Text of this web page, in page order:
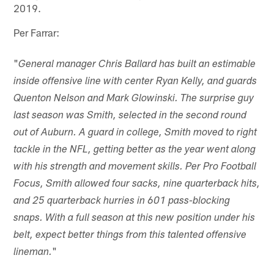
2019.
Per Farrar:
"General manager Chris Ballard has built an estimable
inside offensive line with center Ryan Kelly, and guards
Quenton Nelson and Mark Glowinski. The surprise guy
last season was Smith, selected in the second round
out of Auburn. A guard in college, Smith moved to right
tackle in the NFL, getting better as the year went along
with his strength and movement skills. Per Pro Football
Focus, Smith allowed four sacks, nine quarterback hits,
and 25 quarterback hurries in 601 pass-blocking
snaps. With a full season at this new position under his
belt, expect better things from this talented offensive
lineman."